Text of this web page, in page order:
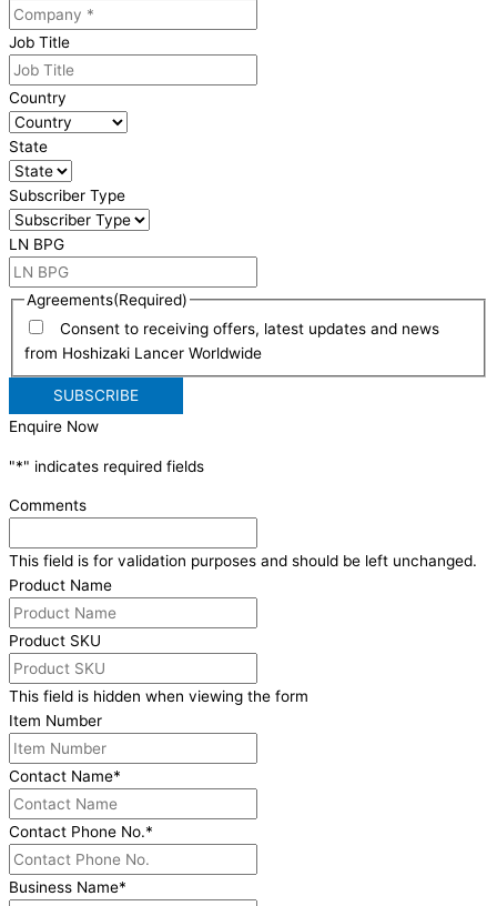
Job Title
Country
State
Subscriber Type
LN BPG
Agreements(Required)
Consent to receiving offers, latest updates and news
from Hoshizaki Lancer Worldwide
Enquire Now
"*" indicates required fields
Comments
This field is for validation purposes and should be left unchanged.
Product Name
Product SKU
This field is hidden when viewing the form
Item Number
Contact Name*
Contact Phone No.*
Business Name*